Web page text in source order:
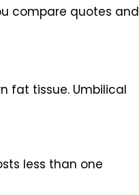
compare quotes and
fat tissue. Umbilical
less than one